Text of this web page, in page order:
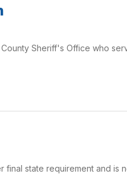
Sheriff's Office who
final state requirement and is